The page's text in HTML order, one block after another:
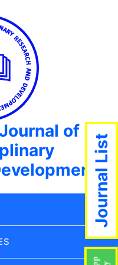
of
Journal List